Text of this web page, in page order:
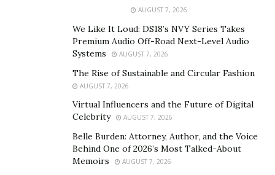
AUGUST 7, 2026
We Like It Loud: DS18’s NVY Series Takes
Premium Audio Off-Road Next-Level Audio
Systems
AUGUST 7, 2026
The Rise of Sustainable and Circular Fashion
AUGUST 7, 2026
Virtual Influencers and the Future of Digital
Celebrity
AUGUST 7, 2026
Belle Burden: Attorney, Author, and the Voice
Behind One of 2026’s Most Talked-About
Memoirs
AUGUST 7, 2026